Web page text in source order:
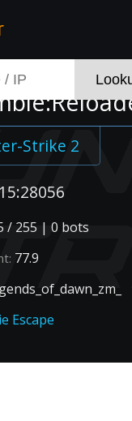
Strike 2
/ 255 | 0 bots
77.9
Escape